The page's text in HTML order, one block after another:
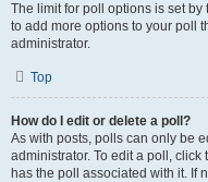
The limit for poll options is set by
to add more options to your poll
administrator.
Top
How do I edit or delete a poll?
As with posts, polls can only be
administrator. To edit a poll,
has the poll associated with it. If